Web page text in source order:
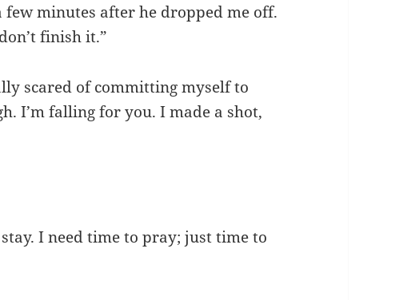
few minutes after he dropped me off.
finish it.”
scared of committing myself to
I’m falling for you. I made a shot,
stay. I need time to pray; just time to